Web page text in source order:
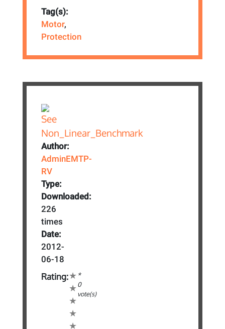
Tag(s):
Motor,
Protection
Author:
AdminEMTP-
RV
Type:
Downloaded:
226
times
Date:
2012-
06-18
Rating:
*
0
vote(s)